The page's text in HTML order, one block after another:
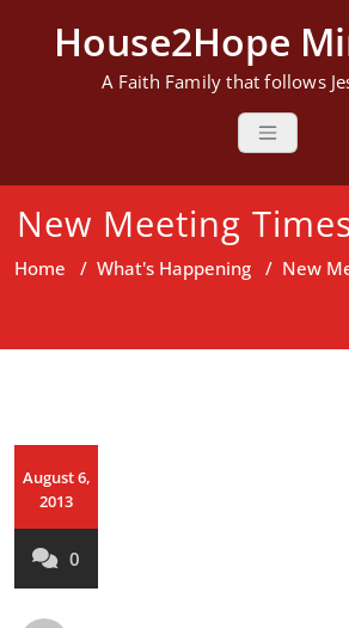
House2Hope
A Faith Family that follows
New Meeting
Home / What's Happening / New
August 6,
2013
0